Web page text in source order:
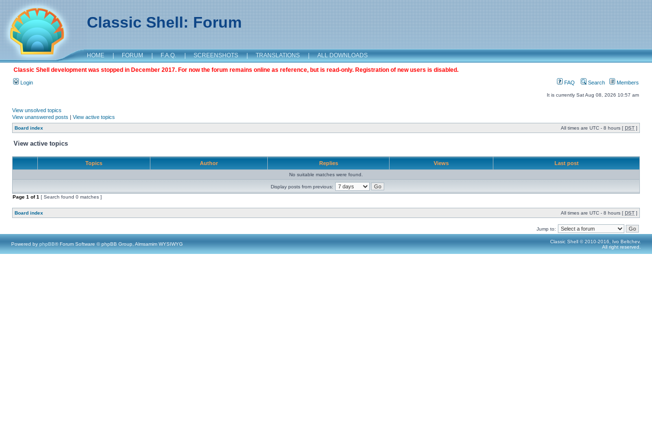
Classic Shell: Forum
HOME | FORUM | F.A.Q. | SCREENSHOTS | TRANSLATIONS | ALL DOWNLOADS
Classic Shell development was stopped in December 2017. For now the forum remains online as reference, but is read-only. Registration of new users is disabled.
Login FAQ Search Members
It is currently Sat Aug 08, 2026 10:57 am
View unsolved topics
View unanswered posts | View active topics
Board index All times are UTC - 8 hours [ DST ]
View active topics
Topics Author Replies Views Last post
No suitable matches were found.
Display posts from previous:
Page 1 of1 [ Search found 0 matches ]
Board index All times are UTC - 8 hours [ DST ]
Jump to:
Powered by phpBB® Forum Software © phpBB Group, Almsamim WYSIWYG
Classic Shell © 2010-2016, Ivo Beltchev.
All right reserved.